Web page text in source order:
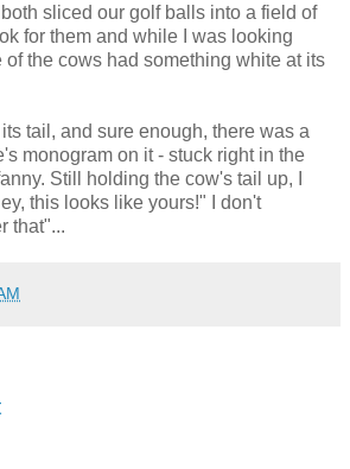
sliced our golf balls into a field of
for them and while I was looking
the cows had something white at its
tail, and sure enough, there was a
monogram on it - stuck right in the
Still holding the cow's tail up, I
this looks like yours!" I don't
that"...